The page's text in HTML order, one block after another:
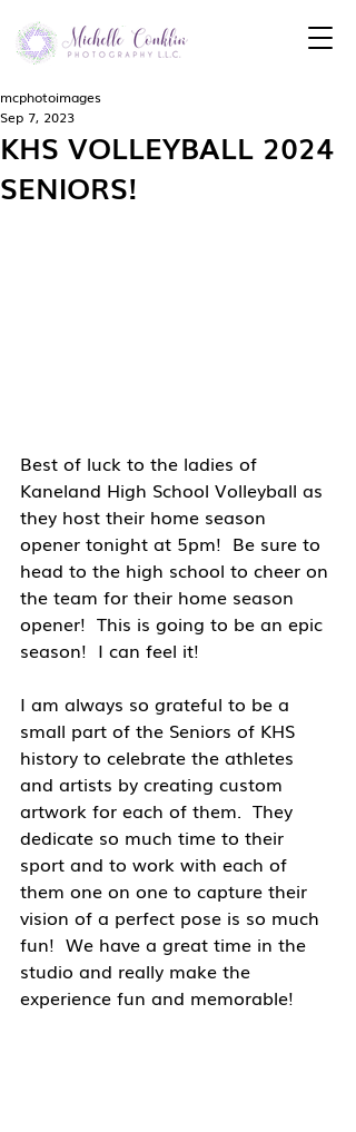
KHS VOLLEYBALL 2024
SENIORS!
mcphotoimages
Sep 7, 2023
Best of luck to the ladies of
Kaneland High School Volleyball as
they host their home season
opener tonight at 5pm!  Be sure to
head to the high school to cheer on
the team for their home season
opener!  This is going to be an epic
season!  I can feel it!
I am always so grateful to be a
small part of the Seniors of KHS
history to celebrate the athletes
and artists by creating custom
artwork for each of them.  They
dedicate so much time to their
sport and to work with each of
them one on one to capture their
vision of a perfect pose is so much
fun!  We have a great time in the
studio and really make the
experience fun and memorable!